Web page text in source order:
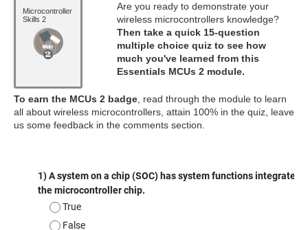
Microcontroller
Skills 2
Are you ready to demonstrate your
wireless microcontrollers knowledge?
Then take a quick 15-question
multiple choice quiz to see how
much you've learned from this
Essentials MCUs 2 module.
To earn the MCUs 2 badge , read through the module to learn
all about wireless microcontrollers, attain 100% in the quiz, leave
us some feedback in the comments section.